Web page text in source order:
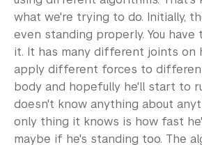
what we're trying to do. Initially,
even standing properly. You
it. It has many different joints on
apply different forces to
body and hopefully he'll start to
doesn't know anything about
only thing it knows is how fast
maybe if he's standing too. The